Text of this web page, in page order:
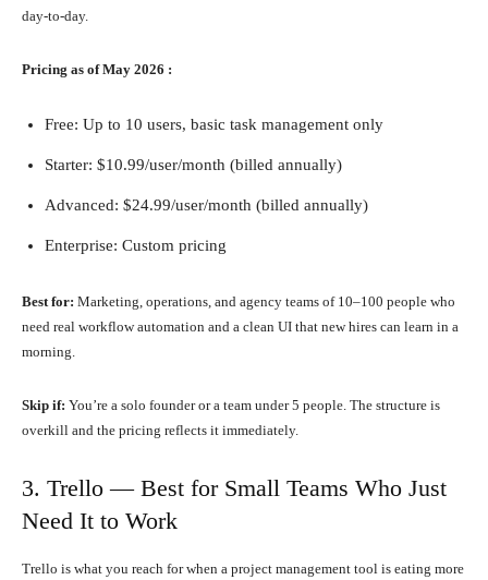
day-to-day.
Pricing as of May 2026 :
Free: Up to 10 users, basic task management only
Starter: $10.99/user/month (billed annually)
Advanced: $24.99/user/month (billed annually)
Enterprise: Custom pricing
Best for: Marketing, operations, and agency teams of 10–100 people who
need real workflow automation and a clean UI that new hires can learn in a
morning.
Skip if: You’re a solo founder or a team under 5 people. The structure is
overkill and the pricing reflects it immediately.
3. Trello — Best for Small Teams Who Just
Need It to Work
Trello is what you reach for when a project management tool is eating more